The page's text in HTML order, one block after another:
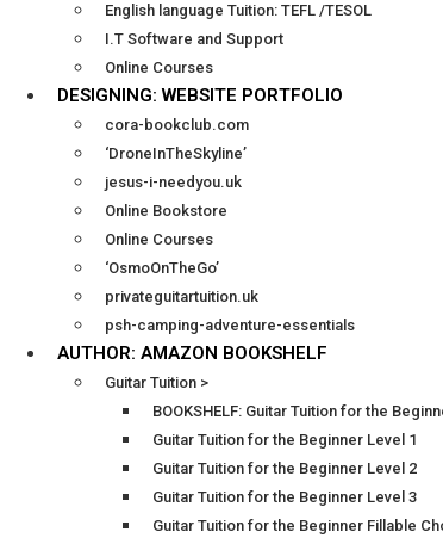
English language Tuition: TEFL /TESOL
I.T Software and Support
Online Courses
DESIGNING: WEBSITE PORTFOLIO
cora-bookclub.com
‘DroneInTheSkyline’
jesus-i-needyou.uk
Online Bookstore
Online Courses
‘OsmoOnTheGo’
privateguitartuition.uk
psh-camping-adventure-essentials
AUTHOR: AMAZON BOOKSHELF
Guitar Tuition >
BOOKSHELF: Guitar Tuition for the
Guitar Tuition for the Beginner Level 1
Guitar Tuition for the Beginner Level 2
Guitar Tuition for the Beginner Level 3
Guitar Tuition for the Beginner Fillable